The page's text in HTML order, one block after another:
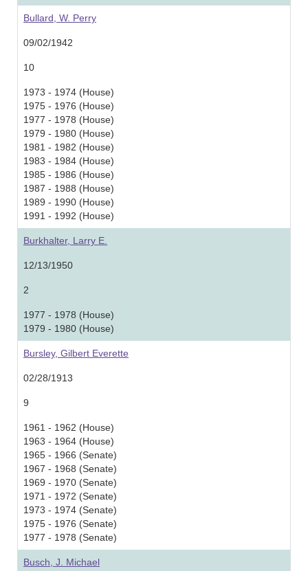
Bullard, W. Perry
09/02/1942
10
1973 - 1974 (House)
1975 - 1976 (House)
1977 - 1978 (House)
1979 - 1980 (House)
1981 - 1982 (House)
1983 - 1984 (House)
1985 - 1986 (House)
1987 - 1988 (House)
1989 - 1990 (House)
1991 - 1992 (House)
Burkhalter, Larry E.
12/13/1950
2
1977 - 1978 (House)
1979 - 1980 (House)
Bursley, Gilbert Everette
02/28/1913
9
1961 - 1962 (House)
1963 - 1964 (House)
1965 - 1966 (Senate)
1967 - 1968 (Senate)
1969 - 1970 (Senate)
1971 - 1972 (Senate)
1973 - 1974 (Senate)
1975 - 1976 (Senate)
1977 - 1978 (Senate)
Busch, J. Michael